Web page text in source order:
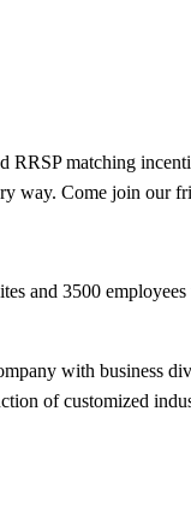
RRSP matching
way. Come join our
and 3500
with business
of customized